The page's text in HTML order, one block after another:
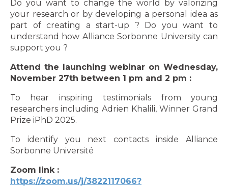
Do you want to change the world by valorizing
your research or by developing a personal idea as
part of creating a start-up ? Do you want to
understand how Alliance Sorbonne University can
support you ?
Attend the launching webinar on Wednesday,
November 27th between 1 pm and 2 pm :
To hear inspiring testimonials from young
researchers including Adrien Khalili, Winner Grand
Prize iPhD 2025.
To identify you next contacts inside Alliance
Sorbonne Université
Zoom link :
https://zoom.us/j/3822117066?